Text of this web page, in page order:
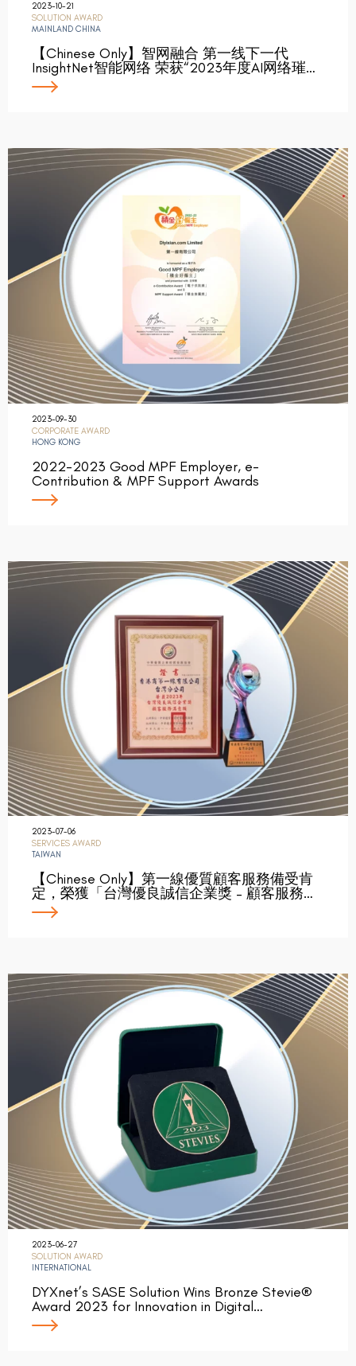
2023-10-21
SOLUTION AWARD
MAINLAND CHINA
【Chinese Only】智网融合 第一线下一代
InsightNet智能网络 荣获“2023年度AI网络璀…
2023-09-30
CORPORATE AWARD
HONG KONG
2022-2023 Good MPF Employer, e-
Contribution & MPF Support Awards
2023-07-06
SERVICES AWARD
TAIWAN
【Chinese Only】第一線優質顧客服務備受肯
定，榮獲「台灣優良誠信企業獎 – 顧客服務…
2023-06-27
SOLUTION AWARD
INTERNATIONAL
DYXnet’s SASE Solution Wins Bronze Stevie®
Award 2023 for Innovation in Digital…